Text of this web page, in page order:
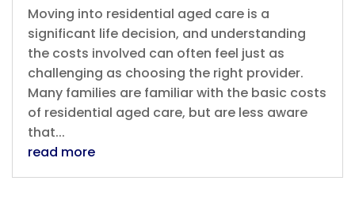
Moving into residential aged care is a
significant life decision, and understanding
the costs involved can often feel just as
challenging as choosing the right provider.
Many families are familiar with the basic costs
of residential aged care, but are less aware
that...
read more